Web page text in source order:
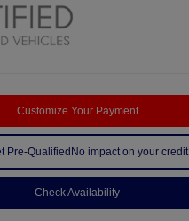
Customize Your Payment
Pre-QualifiedNo impact on your credit
Check Availability